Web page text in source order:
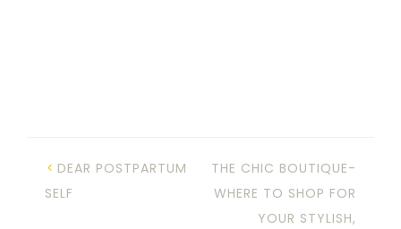
DEAR POSTPARTUM
SELF
THE CHIC BOUTIQUE-
WHERE TO SHOP FOR
YOUR STYLISH,